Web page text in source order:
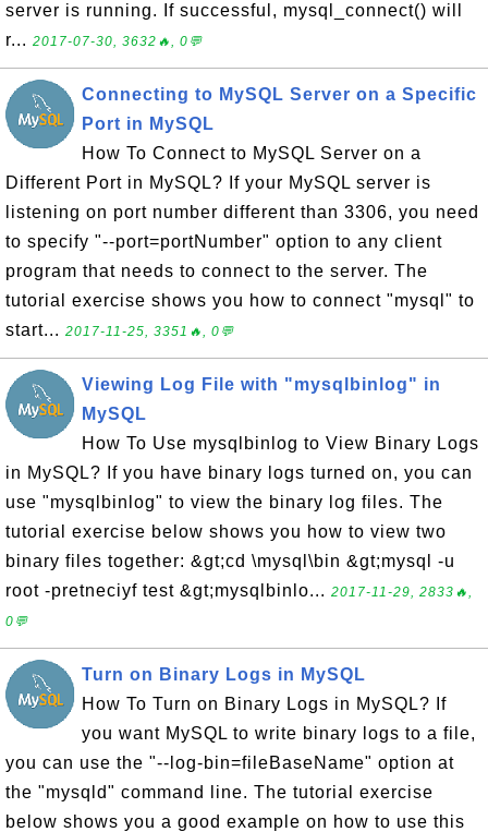
server is running. If successful, mysql_connect() will
r... 2017-07-30, 3632🔥, 0💬
Connecting to MySQL Server on a Specific
Port in MySQL
How To Connect to MySQL Server on a
Different Port in MySQL? If your MySQL server is
listening on port number different than 3306, you need
to specify "--port=portNumber" option to any client
program that needs to connect to the server. The
tutorial exercise shows you how to connect "mysql" to
start... 2017-11-25, 3351🔥, 0💬
Viewing Log File with "mysqlbinlog" in
MySQL
How To Use mysqlbinlog to View Binary Logs
in MySQL? If you have binary logs turned on, you can
use "mysqlbinlog" to view the binary log files. The
tutorial exercise below shows you how to view two
binary files together: &gt;cd \mysql\bin &gt;mysql -u
root -pretneciyf test &gt;mysqlbinlo... 2017-11-29, 2833🔥,
0💬
Turn on Binary Logs in MySQL
How To Turn on Binary Logs in MySQL? If
you want MySQL to write binary logs to a file,
you can use the "--log-bin=fileBaseName" option at
the "mysqld" command line. The tutorial exercise
below shows you a good example on how to use this